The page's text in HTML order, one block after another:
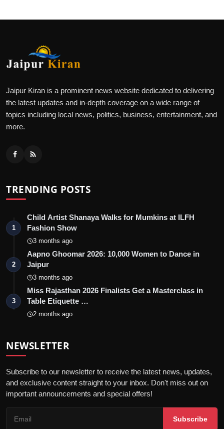
Jaipur Kiran is a prominent news website dedicated to delivering
the latest updates and in-depth coverage on a wide range of
topics including local news, politics, business, entertainment, and
more.
TRENDING POSTS
1
Child Artist Shanaya Walks for Mumkins at ILFH
Fashion Show
3 months ago
2
Aapno Ghoomar 2026: 10,000 Women to Dance in
Jaipur
3 months ago
3
Miss Rajasthan 2026 Finalists Get a Masterclass in
Table Etiquette …
2 months ago
NEWSLETTER
Subscribe to our newsletter to receive the latest news, updates,
and exclusive content straight to your inbox. Don't miss out on
important announcements and special offers!
Subscribe